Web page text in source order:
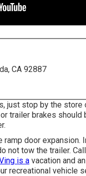
CA 92887
just stop by the
trailer brakes
door
not tow the trailer.
is a vacation and
recreational vehicle